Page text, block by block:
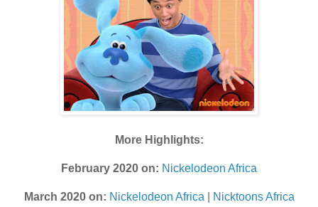
More Highlights:
February 2020 on: Nickelodeon Africa
March 2020 on: Nickelodeon Africa Nicktoons Africa